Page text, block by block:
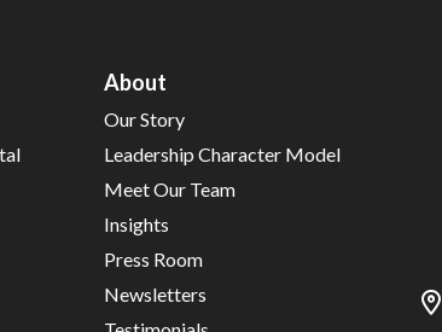
About
Our Story
Leadership Character Model
Meet Our Team
Insights
Press Room
Newsletters